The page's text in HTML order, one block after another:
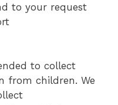
to your request
to collect
from children. We